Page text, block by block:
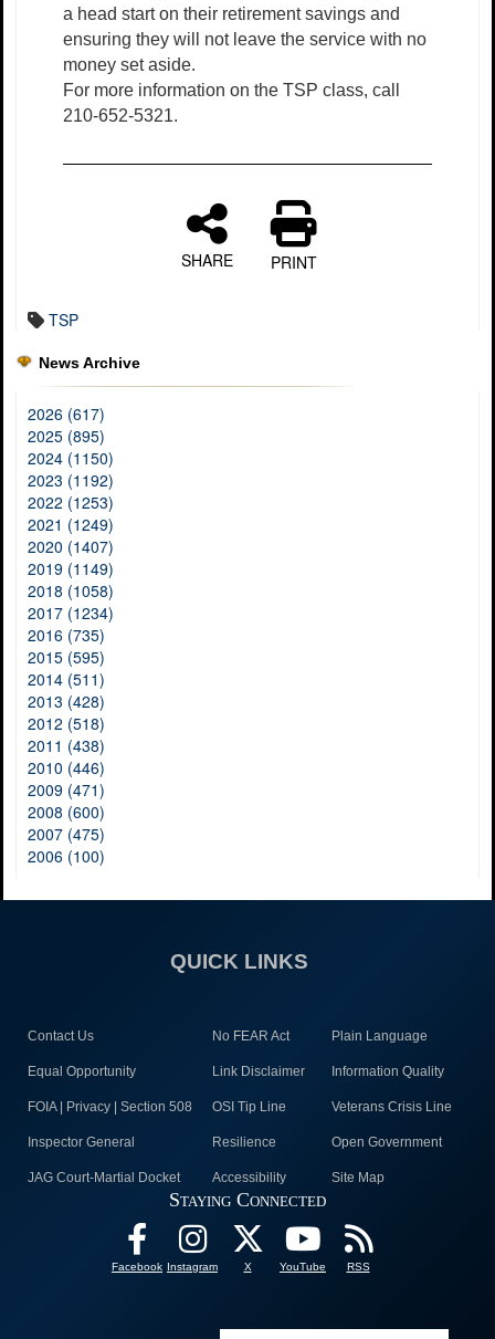
a head start on their retirement savings and
ensuring they will not leave the service with no
money set aside.
For more information on the TSP class, call
210-652-5321.
SHARE PRINT
TSP
News Archive
2026 (617)
2025 (895)
2024 (1150)
2023 (1192)
2022 (1253)
2021 (1249)
2020 (1407)
2019 (1149)
2018 (1058)
2017 (1234)
2016 (735)
2015 (595)
2014 (511)
2013 (428)
2012 (518)
2011 (438)
2010 (446)
2009 (471)
2008 (600)
2007 (475)
2006 (100)
QUICK LINKS
Contact Us No FEAR Act Plain Language
Equal Opportunity Link Disclaimer Information Quality
FOIA | Privacy | Section 508 OSI Tip Line Veterans Crisis Line
Inspector General Resilience Open Government
JAG Court-Martial Docket Accessibility Site Map
Staying Connected
Facebook Instagram X YouTube RSS